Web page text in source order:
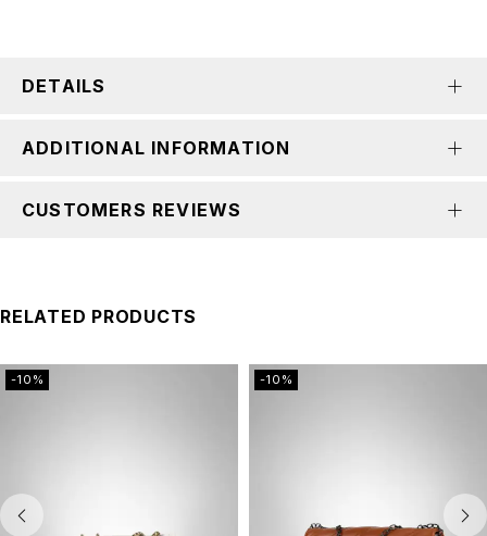
DETAILS
ADDITIONAL INFORMATION
CUSTOMERS REVIEWS
RELATED PRODUCTS
-10% -10%